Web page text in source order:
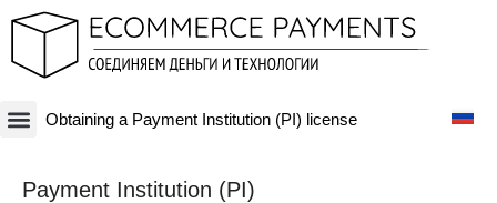
Obtaining a Payment Institution (PI) license
Payment Institution (PI)